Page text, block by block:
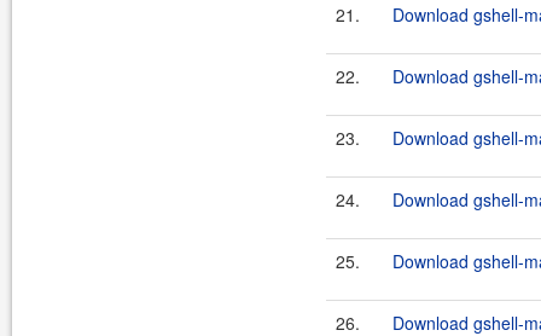
21. Download gshell-
22. Download gshell-
23. Download gshell-
24. Download gshell-
25. Download gshell-
26. Download gshell-